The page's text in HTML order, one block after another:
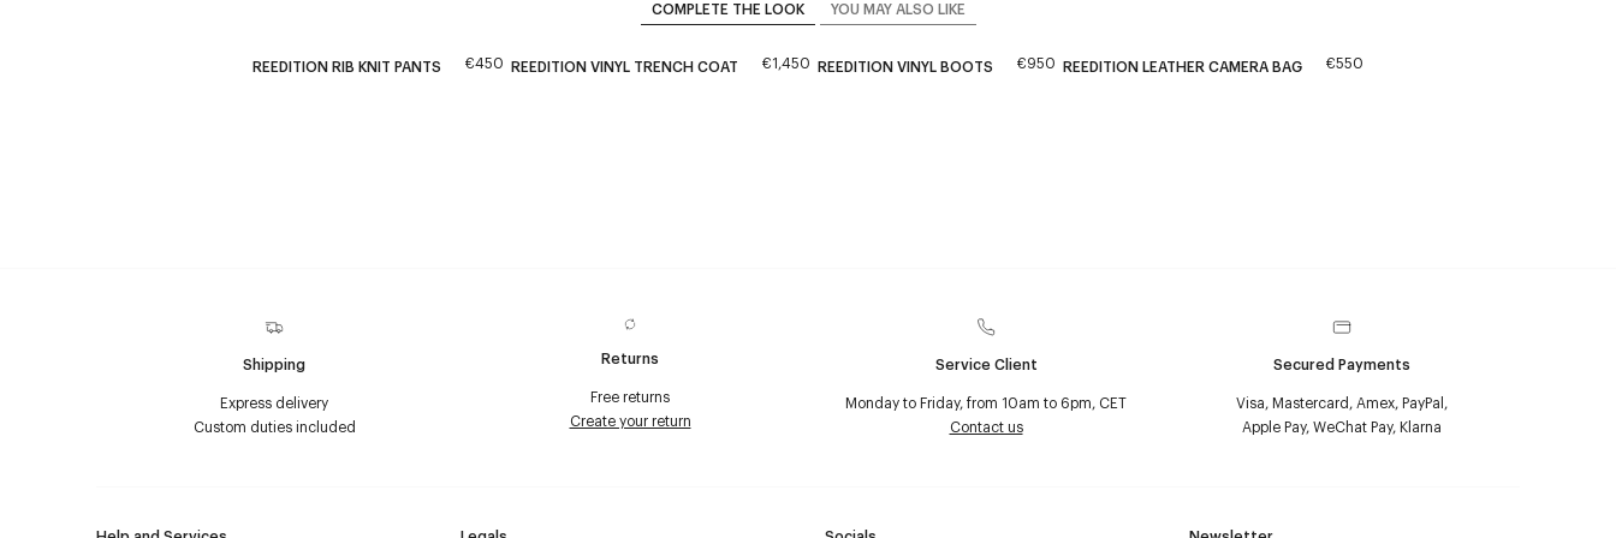
COMPLETE THE LOOK YOU MAY ALSO LIKE
REEDITION RIB KNIT PANTS €450 REEDITION VINYL TRENCH COAT €1,450 REEDITION VINYL BOOTS €950 REEDITION LEATHER CAMERA BAG €550
Shipping
Express delivery
Custom duties included
Returns
Free returns
Create your return
Service Client
Monday to Friday, from 10am to 6pm, CET
Contact us
Secured Payments
Visa, Mastercard, Amex, PayPal,
Apple Pay, WeChat Pay, Klarna